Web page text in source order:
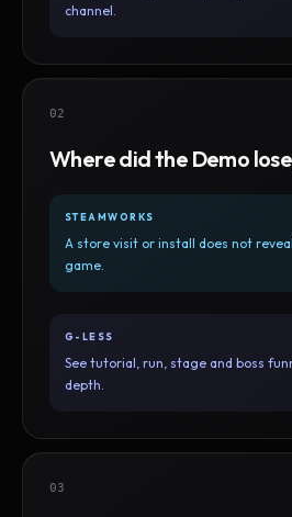
channel.
02
Where did the Demo
STEAMWORKS
A store visit or install does not
game.
G-LESS
See tutorial, run, stage and boss
depth.
03